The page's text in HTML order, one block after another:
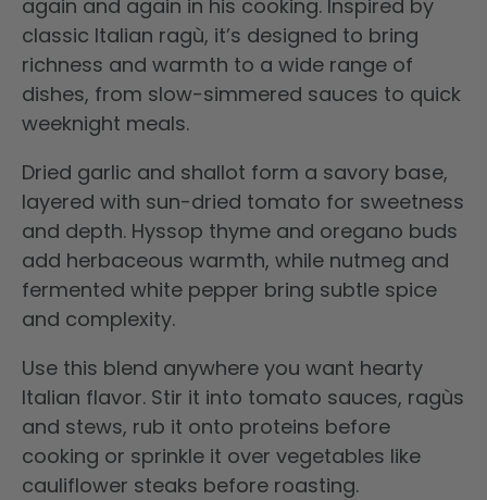
again and again in his cooking. Inspired by
classic Italian ragù, it’s designed to bring
richness and warmth to a wide range of
dishes, from slow-simmered sauces to quick
weeknight meals.
Dried garlic and shallot form a savory base,
layered with sun-dried tomato for sweetness
and depth. Hyssop thyme and oregano buds
add herbaceous warmth, while nutmeg and
fermented white pepper bring subtle spice
and complexity.
Use this blend anywhere you want hearty
Italian flavor. Stir it into tomato sauces, ragùs
and stews, rub it onto proteins before
cooking or sprinkle it over vegetables like
cauliflower steaks before roasting.